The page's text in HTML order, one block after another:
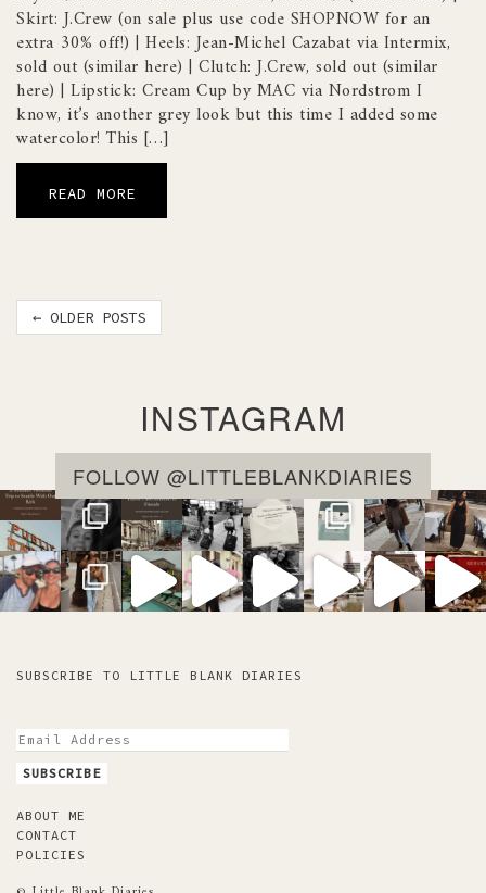
Skirt: J.Crew (on sale plus use code SHOPNOW for an
extra 30% off!) | Heels: Jean-Michel Cazabat via Intermix,
sold out (similar here) | Clutch: J.Crew, sold out (similar
here) | Lipstick: Cream Cup by MAC via Nordstrom I
know, it’s another grey look but this time I added some
watercolor! This […]
READ MORE
Post
← OLDER POSTS
INSTAGRAM
FOLLOW @LITTLEBLANKDIARIES
SUBSCRIBE TO LITTLE BLANK DIARIES
ABOUT ME
CONTACT
POLICIES